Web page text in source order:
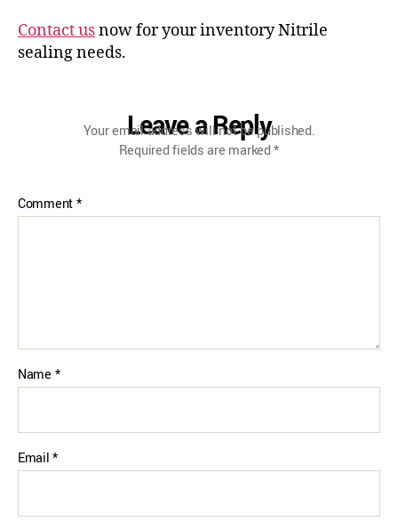
Contact usnow for your inventory Nitrile
sealing needs.
Leave a Reply
Your email address will not be published.
Required fields are marked*
Comment*
Name *
Email*